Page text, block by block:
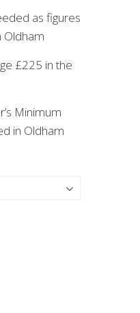
as figures
Oldham
£225 in the
Minimum
in Oldham